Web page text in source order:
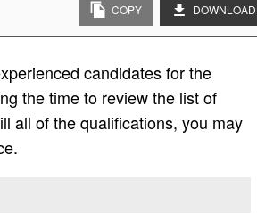
COPY DOWNLOAD
candidates for the
the time to review the list of
all of the qualifications, you may